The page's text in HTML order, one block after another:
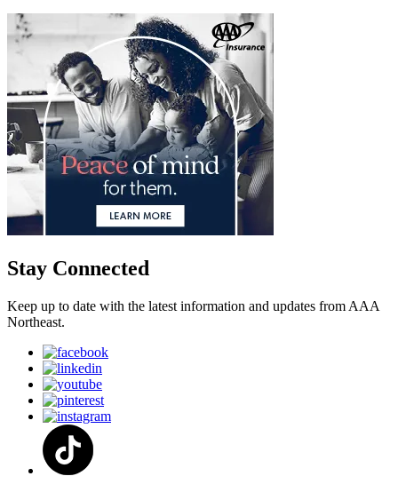
Stay Connected
Keep up to date with the latest information and updates from AAA
Northeast.